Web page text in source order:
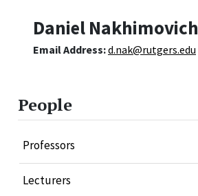
People
Professors
Lecturers
Daniel Nakhimovich
Email Address:d.nak@rutgers.edu